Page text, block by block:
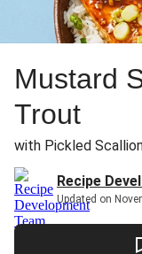
Mustard
Trout
with Pickled
Recipe
Updated on